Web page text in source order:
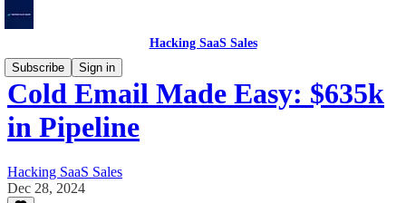
Hacking SaaS Sales
Subscribe
Sign in
Cold Email Made Easy: $635k
in Pipeline
Hacking SaaS Sales
Dec 28, 2024